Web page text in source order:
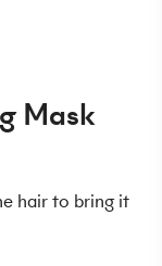
Mask
hair to bring it